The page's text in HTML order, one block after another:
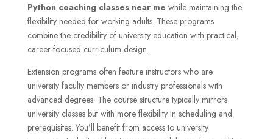
Python coaching classes near me while maintaining the
flexibility needed for working adults. These programs
combine the credibility of university education with practical,
career-focused curriculum design.
Extension programs often feature instructors who are
university faculty members or industry professionals with
advanced degrees. The course structure typically mirrors
university classes but with more flexibility in scheduling and
prerequisites. You’ll benefit from access to university